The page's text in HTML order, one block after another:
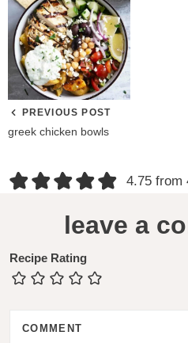
PREVIOUS POST
greek chicken bowls
R
d
e
4.75 from
leave a
Recipe Rating
COMMENT